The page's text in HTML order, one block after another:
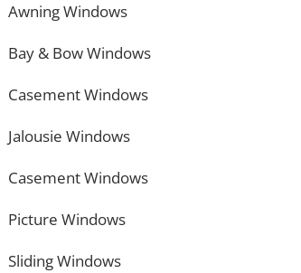
Awning Windows
Bay & Bow Windows
Casement Windows
Jalousie Windows
Casement Windows
Picture Windows
Sliding Windows